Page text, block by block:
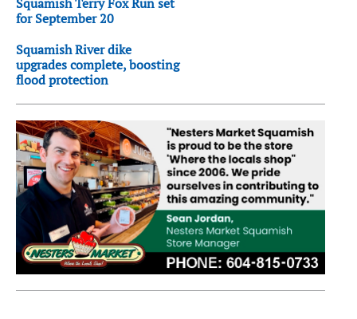
for September 20
Squamish River dike
upgrades complete, boosting
flood protection